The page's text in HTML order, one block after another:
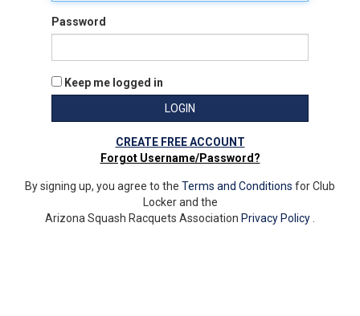
Password
Keep me logged in
LOGIN
CREATE FREE ACCOUNT
Forgot Username/Password?
By signing up, you agree to the Terms and Conditions for Club
Locker and the
Arizona Squash Racquets Association Privacy Policy